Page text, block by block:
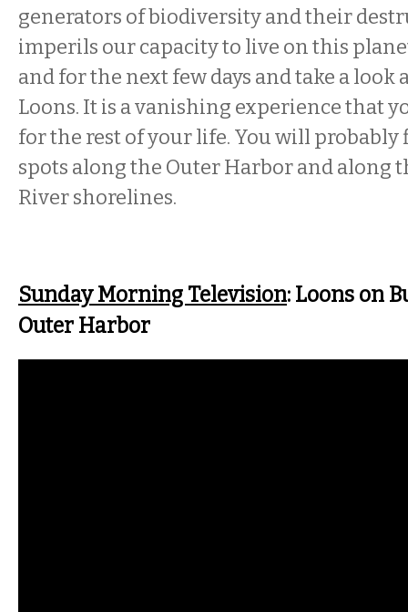
generators of biodiversity and their
imperils our capacity to live on this
and for the next few days and take a look
Loons. It is a vanishing experience that
for the rest of your life. You will
spots along the Outer Harbor and along
River shorelines.
Sunday Morning Television: Loons on
Outer Harbor